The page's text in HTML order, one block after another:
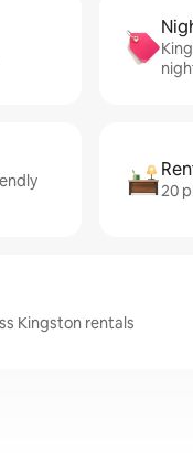
20
Kingston rentals